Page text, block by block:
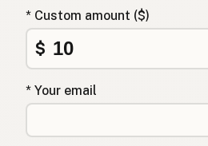
레스토랑
Restaurante
Restaurang
Restaurant
* Custom amount ($)
$
* Your email